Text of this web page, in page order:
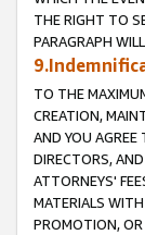
THE RIGHT TO
PARAGRAPH
TO THE
CREATION,
AND YOU AGREE
DIRECTORS,
ATTORNEYS'
MATERIALS
PROMOTION, OR